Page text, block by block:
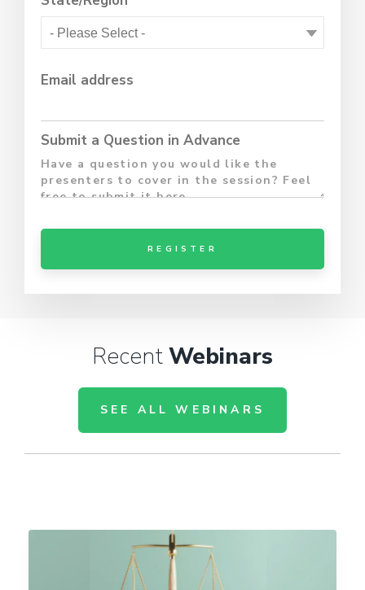
Email address
Submit a Question in Advance
RecentWebinars
SEE ALL WEBINARS